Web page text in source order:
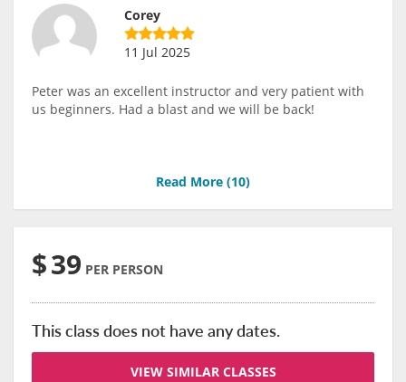
Corey
11 Jul 2025
Peter was an excellent instructor and very patient with
us beginners. Had a blast and we will be back!
Read More (10)
$39 PER PERSON
This class does not have any dates.
VIEW SIMILAR CLASSES